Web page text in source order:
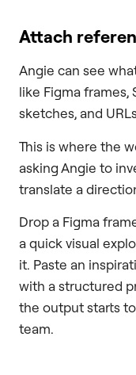
Attach
Angie can see
like Figma frames,
sketches, and
This is where the
asking Angie to
translate a
Drop a Figma
a quick visual
it. Paste an
with a structured
the output starts
team.